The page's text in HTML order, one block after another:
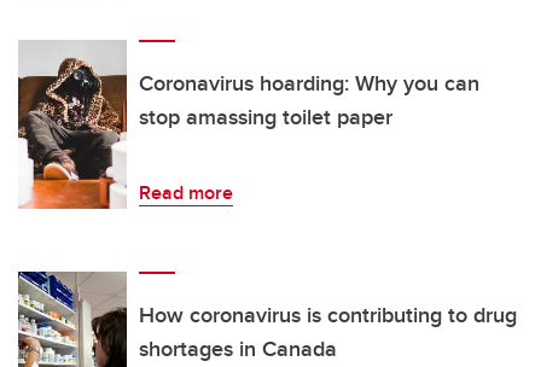
Coronavirus hoarding: Why you can
stop amassing toilet paper
Read more
How coronavirus is contributing to drug
shortages in Canada